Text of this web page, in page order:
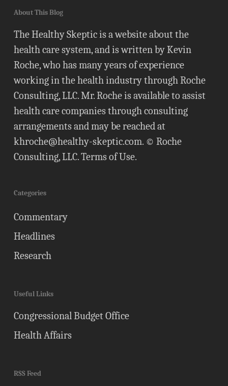
About This Blog
The Healthy Skeptic is a website about the
health care system, and is written by Kevin
Roche, who has many years of experience
working in the health industry through Roche
Consulting, LLC. Mr. Roche is available to assist
health care companies through consulting
arrangements and may be reached at
khroche@healthy-skeptic.com. © Roche
Consulting, LLC.Terms of Use.
Categories
Commentary
Headlines
Research
Useful Links
Congressional Budget Office
Health Affairs
RSS Feed